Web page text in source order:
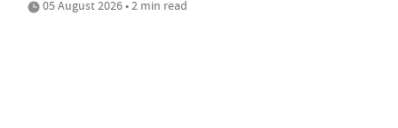
05 August 2026 • 2 min read